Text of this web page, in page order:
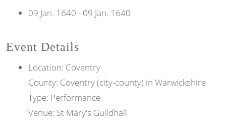
09 Jan. 1640 - 09 Jan. 1640
Event Details
Location: Coventry
County: Coventry (city-county) in Warwickshire
Type: Performance
Venue: St Mary's Guildhall